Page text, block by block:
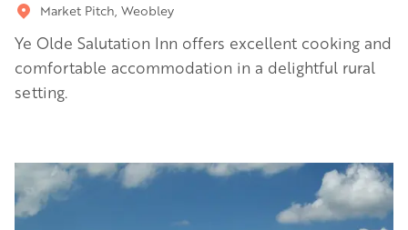
Market Pitch, Weobley
Ye Olde Salutation Inn offers excellent cooking and
comfortable accommodation in a delightful rural
setting.